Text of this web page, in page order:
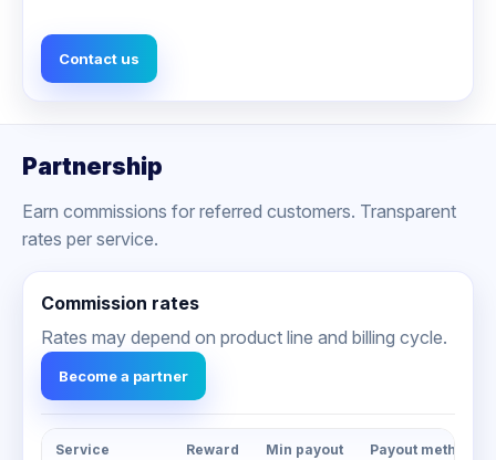
Contact us
Partnership
Earn commissions for referred customers. Transparent
rates per service.
Commission rates
Rates may depend on product line and billing cycle.
Become a partner
Service Reward Min payout Payout methods